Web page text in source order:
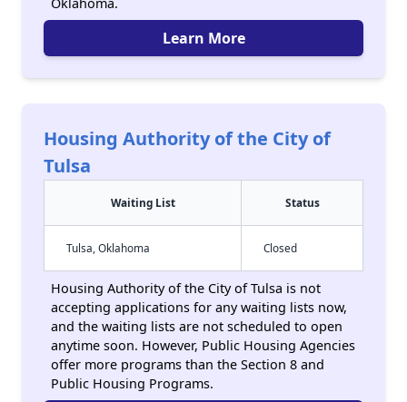
Learn More
Housing Authority of the City of
Tulsa
Waiting List Status
Tulsa, Oklahoma Closed
Housing Authority of the City of Tulsa is not
accepting applications for any waiting lists now,
and the waiting lists are not scheduled to open
anytime soon. However, Public Housing Agencies
offer more programs than the Section 8 and
Public Housing Programs.